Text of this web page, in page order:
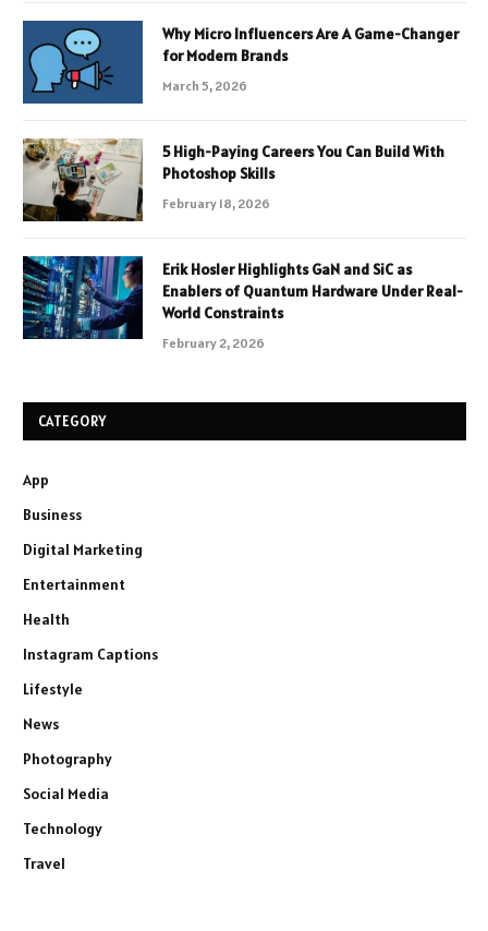
Why Micro Influencers Are A Game-Changer
for Modern Brands
March 5, 2026
5 High-Paying Careers You Can Build With
Photoshop Skills
February 18, 2026
Erik Hosler Highlights GaN and SiC as
Enablers of Quantum Hardware Under Real-
World Constraints
February 2, 2026
CATEGORY
App
Business
Digital Marketing
Entertainment
Health
Instagram Captions
Lifestyle
News
Photography
Social Media
Technology
Travel